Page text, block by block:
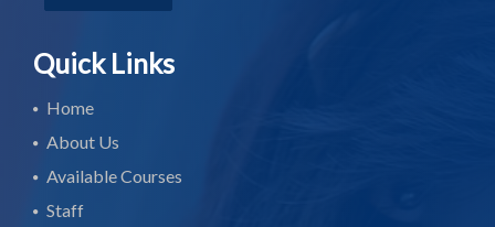
Quick Links
Home
About Us
Available Courses
Staff